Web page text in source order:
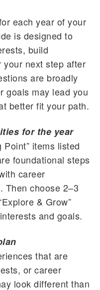
each year of your
is designed to
build
next step after
are broadly
goals may lead you
better fit your path.
for the year
items listed
foundational steps
career
Then choose 2–3
& Grow”
and goals.
that are
or career
look different than